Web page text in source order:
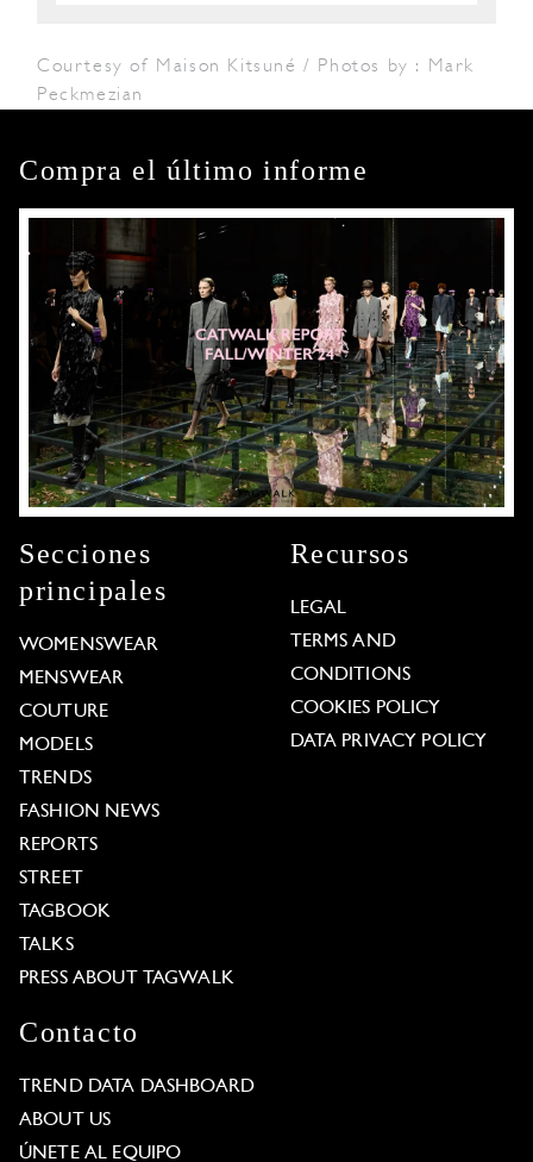
Courtesy of Maison Kitsuné / Photos by : Mark
Peckmezian
Compra el último informe
Secciones
principales
WOMENSWEAR
MENSWEAR
COUTURE
MODELS
TRENDS
FASHION NEWS
REPORTS
STREET
TAGBOOK
TALKS
PRESS ABOUT TAGWALK
Recursos
LEGAL
TERMS AND
CONDITIONS
COOKIES POLICY
DATA PRIVACY POLICY
Contacto
TREND DATA DASHBOARD
ABOUT US
ÚNETE AL EQUIPO